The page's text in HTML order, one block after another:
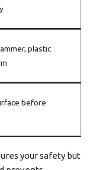
plastic
before
your safety but